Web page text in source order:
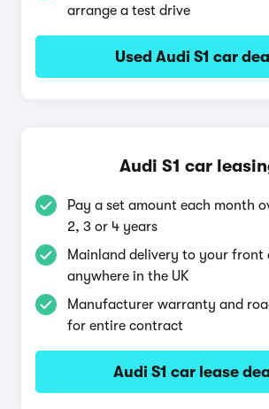
arrange a test drive
Used Audi S1 car
Audi S1 car
Pay a set amount each month
2, 3 or 4 years
Mainland delivery to your front
anywhere in the UK
Manufacturer warranty and
for entire contract
Audi S1 car lease